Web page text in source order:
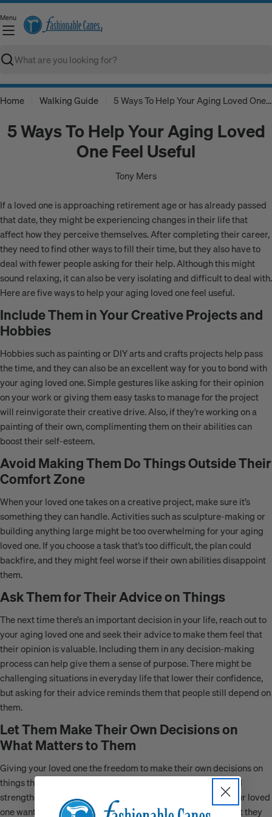
Skip
to
content
Menu
Search
Home Walking Guide 5 Ways To Help Your Aging Loved One Feel Useful
5 Ways To Help Your Aging Loved
One Feel Useful
Tony Mers
If a loved one is approaching retirement age or has already passed
that date, they might be experiencing changes in their life that
affect how they perceive themselves. After completing their career,
they need to find other ways to fill their time, but they also have to
deal with fewer people asking for their help. Although this might
sound relaxing, it can also be very isolating and difficult to deal with.
Here are five ways to help your aging loved one feel useful.
Include Them in Your Creative Projects and
Hobbies
Hobbies such as painting or DIY arts and crafts projects help pass
the time, and they can also be an excellent way for you to bond with
your aging loved one. Simple gestures like asking for their opinion
on your work or giving them easy tasks to manage for the project
will reinvigorate their creative drive. Also, if they’re working on a
painting of their own, complimenting them on their abilities can
boost their self-esteem.
Avoid Making Them Do Things Outside Their
Comfort Zone
When your loved one takes on a creative project, make sure it’s
something they can handle. Activities such as sculpture-making or
building anything large might be too overwhelming for your aging
loved one. If you choose a task that’s too difficult, the plan could
backfire, and they might feel worse if their own abilities disappoint
them.
Ask Them for Their Advice on Things
The next time there’s an important decision in your life, reach out to
your aging loved one and seek their advice to make them feel that
their opinion is valuable. Including them in any decision-making
process can help give them a sense of purpose. There might be
challenging situations in everyday life that lower their confidence,
but asking for their advice reminds them that people still depend on
them.
Let Them Make Their Own Decisions on
What Matters to Them
Giving your loved one the freedom to make their own decisions on
things that impact them, such as clothing, liberates them and
strengthens their sense of independence. For example, if your loved
one wants to buywalking canes in Australia, let them do what they